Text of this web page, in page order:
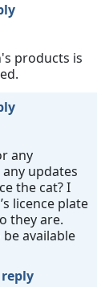
products is
any
updates
the cat? I
licence plate
they are.
available